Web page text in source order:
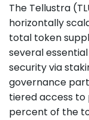
The Tellustra
horizontally
total token
several
security via
governance
tiered access
percent of the